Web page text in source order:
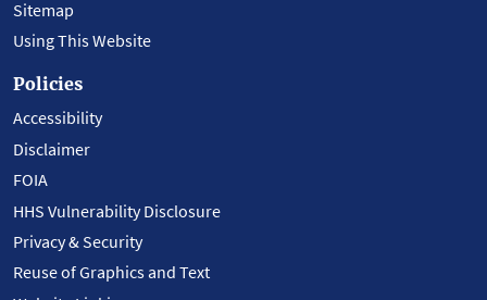
Sitemap
Using This Website
Policies
Accessibility
Disclaimer
FOIA
HHS Vulnerability Disclosure
Privacy & Security
Reuse of Graphics and Text